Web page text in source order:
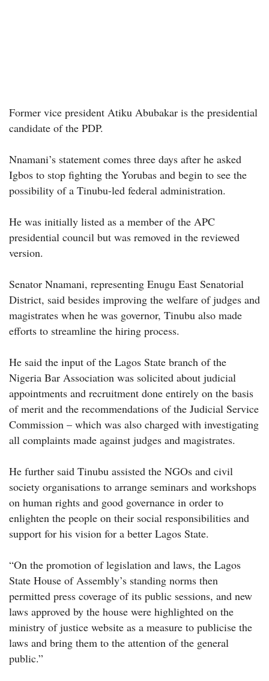
Former vice president Atiku Abubakar is the presidential
candidate of the PDP.
Nnamani’s statement comes three days after he asked
Igbos to stop fighting the Yorubas and begin to see the
possibility of a Tinubu-led federal administration.
He was initially listed as a member of the APC
presidential council but was removed in the reviewed
version.
Senator Nnamani, representing Enugu East Senatorial
District, said besides improving the welfare of judges and
magistrates when he was governor, Tinubu also made
efforts to streamline the hiring process.
He said the input of the Lagos State branch of the
Nigeria Bar Association was solicited about judicial
appointments and recruitment done entirely on the basis
of merit and the recommendations of the Judicial Service
Commission – which was also charged with investigating
all complaints made against judges and magistrates.
He further said Tinubu assisted the NGOs and civil
society organisations to arrange seminars and workshops
on human rights and good governance in order to
enlighten the people on their social responsibilities and
support for his vision for a better Lagos State.
“On the promotion of legislation and laws, the Lagos
State House of Assembly’s standing norms then
permitted press coverage of its public sessions, and new
laws approved by the house were highlighted on the
ministry of justice website as a measure to publicise the
laws and bring them to the attention of the general
public.”